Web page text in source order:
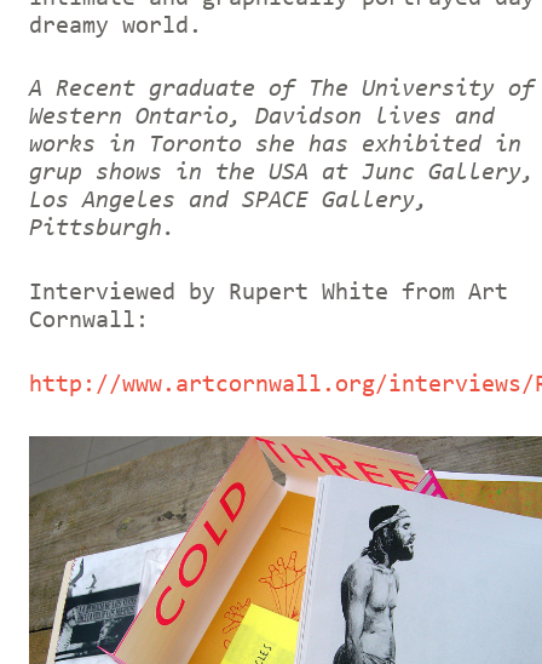
dreamy world.
A Recent graduate of The University of
Western Ontario, Davidson lives and
works in Toronto she has exhibited in
grup shows in the USA at Junc Gallery,
Los Angeles and SPACE Gallery,
Pittsburgh.
Interviewed by Rupert White from Art
Cornwall:
http://www.artcornwall.org/interviews/